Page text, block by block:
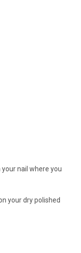
nail where you
your dry polished